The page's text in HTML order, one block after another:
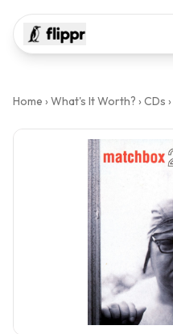
Home › What's It Worth? › CDs ›